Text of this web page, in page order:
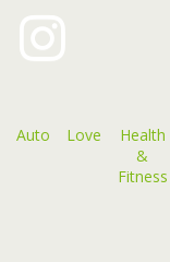
instagram
Auto Love
Health
&
Fitness